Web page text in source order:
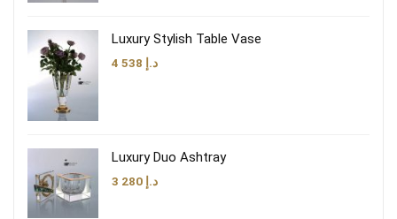
Luxury Stylish Table Vase
د.إ
Luxury Duo Ashtray
د.إ